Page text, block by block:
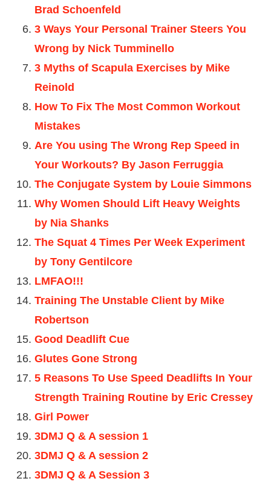
Brad Schoenfeld
3 Ways Your Personal Trainer Steers You
Wrong by Nick Tumminello
3 Myths of Scapula Exercises by Mike
Reinold
How To Fix The Most Common Workout
Mistakes
Are You using The Wrong Rep Speed in
Your Workouts? By Jason Ferruggia
The Conjugate System by Louie Simmons
Why Women Should Lift Heavy Weights
by Nia Shanks
The Squat 4 Times Per Week Experiment
by Tony Gentilcore
LMFAO!!!
Training The Unstable Client by Mike
Robertson
Good Deadlift Cue
Glutes Gone Strong
5 Reasons To Use Speed Deadlifts In Your
Strength Training Routine by Eric Cressey
Girl Power
3DMJ Q & A session 1
3DMJ Q & A session 2
3DMJ Q & A Session 3